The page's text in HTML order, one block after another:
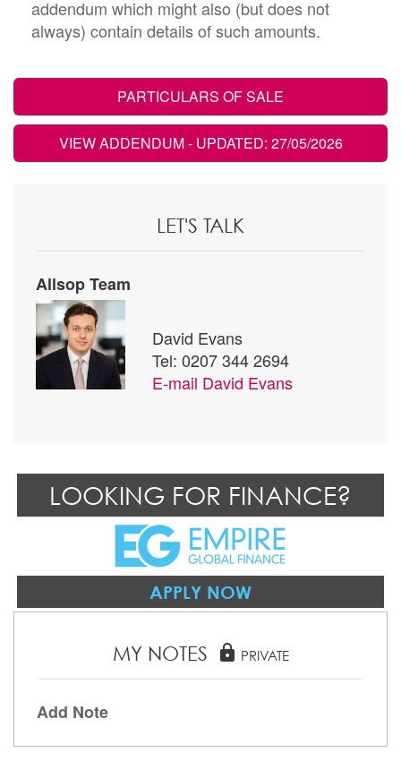
addendum which might also (but does not
always) contain details of such amounts.
PARTICULARS OF SALE
VIEW ADDENDUM- UPDATED: 27/05/2026
LET'S TALK
Allsop Team
David Evans
Tel: 0207 344 2694
E-mail David Evans
LOOKING FOR FINANCE?
APPLY NOW
MY NOTES lock PRIVATE
Add Note